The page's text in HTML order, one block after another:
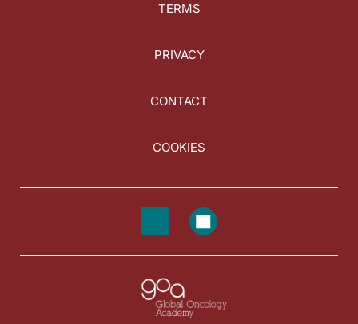
TERMS
PRIVACY
CONTACT
COOKIES